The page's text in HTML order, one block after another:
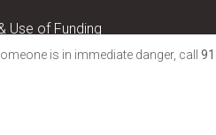
Use of Funding
is a nonprofit public charity recognized as
Code. Donations are tax-deductible to the
is in immediate danger, call